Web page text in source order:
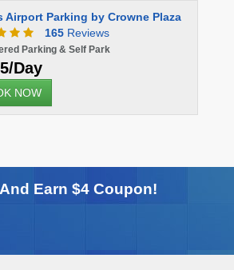
Airport Parking by Crowne Plaza
165 Reviews
Parking & Self Park
Day
NOW
Earn $4 Coupon!